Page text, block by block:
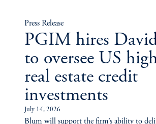
Press Release
PGIM hires
to oversee US
real estate credit
investments
July 14, 2026
Blum will support the firm’s ability to